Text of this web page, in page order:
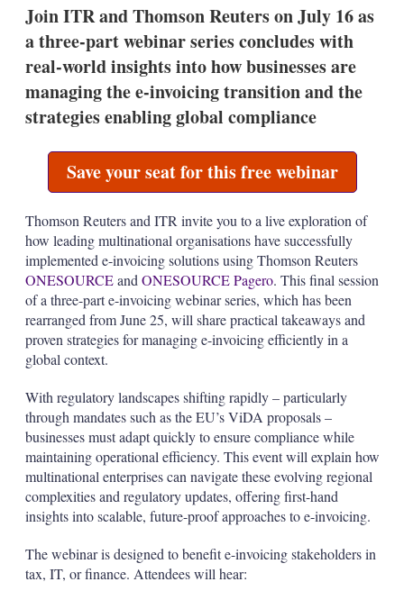
Join ITR and Thomson Reuters on July 16 as
a three-part webinar series concludes with
real-world insights into how businesses are
managing the e-invoicing transition and the
strategies enabling global compliance
Save your seat for this free webinar
Thomson Reuters and ITR invite you to a live exploration of
how leading multinational organisations have successfully
implemented e-invoicing solutions using Thomson Reuters
ONESOURCEand ONESOURCE Pagero. This final session
of a three-part e-invoicing webinar series, which has been
rearranged from June 25, will share practical takeaways and
proven strategies for managing e-invoicing efficiently in a
global context.
With regulatory landscapes shifting rapidly – particularly
through mandates such as the EU’s ViDA proposals –
businesses must adapt quickly to ensure compliance while
maintaining operational efficiency. This event will explain how
multinational enterprises can navigate these evolving regional
complexities and regulatory updates, offering first-hand
insights into scalable, future-proof approaches to e-invoicing.
The webinar is designed to benefit e-invoicing stakeholders in
tax, IT, or finance. Attendees will hear: